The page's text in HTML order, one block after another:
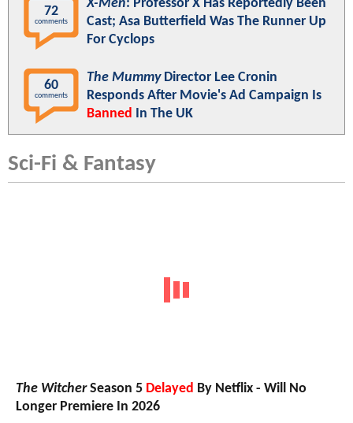
72
comments
X-Men: Professor X Has Reportedly Been
Cast; Asa Butterfield Was The Runner Up
For Cyclops
60
comments
The MummyDirector Lee Cronin
Responds After Movie's Ad Campaign Is
Banned In The UK
Sci-Fi & Fantasy
The WitcherSeason 5 Delayed By Netflix - Will No
Longer Premiere In 2026